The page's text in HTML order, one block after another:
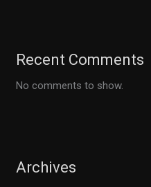
Recent Comments
No comments to show.
Archives